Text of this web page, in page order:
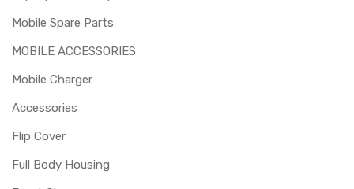
Mobile Spare Parts
MOBILE ACCESSORIES
Mobile Charger
Accessories
Flip Cover
Full Body Housing